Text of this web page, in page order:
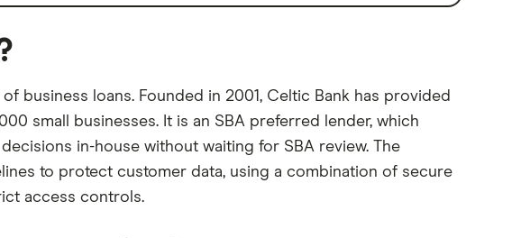
business loans. Founded in 2001, Celtic Bank has provided
small businesses. It is an SBA preferred lender, which
in-house without waiting for SBA review. The
to protect customer data, using a combination of secure
access controls.